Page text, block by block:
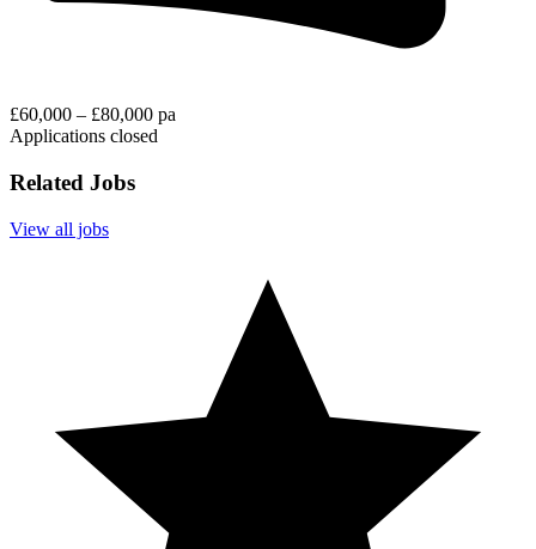
£60,000 – £80,000 pa
Applications closed
Related Jobs
View all jobs